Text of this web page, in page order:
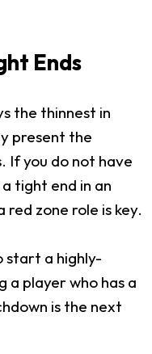
Ends
the thinnest in
present the
If you do not have
tight end in an
zone role is key.
start a highly-
player who has a
is the next